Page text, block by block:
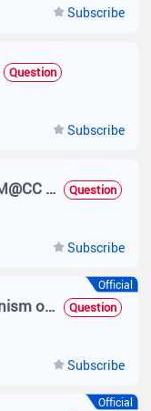
Subscribe
Question
Subscribe
System Requirement Guide for M@CC Base Question
Subscribe
Official
What's the config saving mechanism of MACC Question
Subscribe
Official